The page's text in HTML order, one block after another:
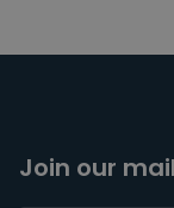
Join our